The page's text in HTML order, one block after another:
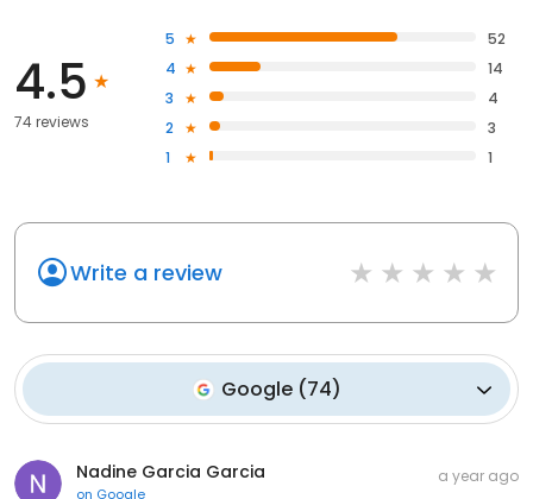
4.5
74 reviews
5
52
4
14
3
4
2
3
1
1
Write a review
Google(74)
Nadine Garcia Garcia
on Google
a year ago